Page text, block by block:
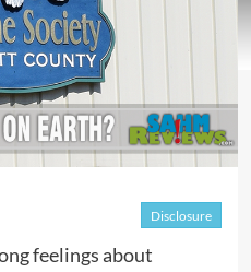
Disclosure
feelings about